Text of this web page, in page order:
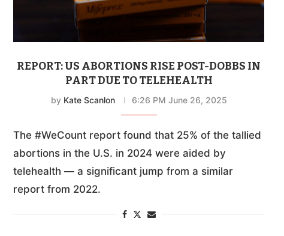
REPORT: US ABORTIONS RISE POST-DOBBS IN
PART DUE TO TELEHEALTH
by Kate Scanlon 6:26 PM June 26, 2025
The #WeCount report found that 25% of the tallied
abortions in the U.S. in 2024 were aided by
telehealth — a significant jump from a similar
report from 2022.